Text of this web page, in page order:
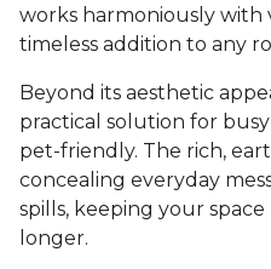
works harmoniously with
timeless addition to any
Beyond its aesthetic
practical solution for
pet-friendly. The rich,
concealing everyday
spills, keeping your
longer.